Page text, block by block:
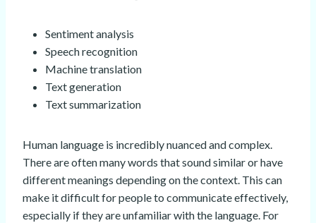
Sentiment analysis
Speech recognition
Machine translation
Text generation
Text summarization
Human language is incredibly nuanced and complex.
There are often many words that sound similar or have
different meanings depending on the context. This can
make it difficult for people to communicate effectively,
especially if they are unfamiliar with the language. For